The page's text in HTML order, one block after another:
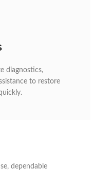
diagnostics,
to restore
dependable